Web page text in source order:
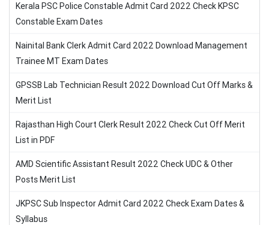
Kerala PSC Police Constable Admit Card 2022 Check KPSC
Constable Exam Dates
Nainital Bank Clerk Admit Card 2022 Download Management
Trainee MT Exam Dates
GPSSB Lab Technician Result 2022 Download Cut Off Marks &
Merit List
Rajasthan High Court Clerk Result 2022 Check Cut Off Merit
List in PDF
AMD Scientific Assistant Result 2022 Check UDC & Other
Posts Merit List
JKPSC Sub Inspector Admit Card 2022 Check Exam Dates &
Syllabus